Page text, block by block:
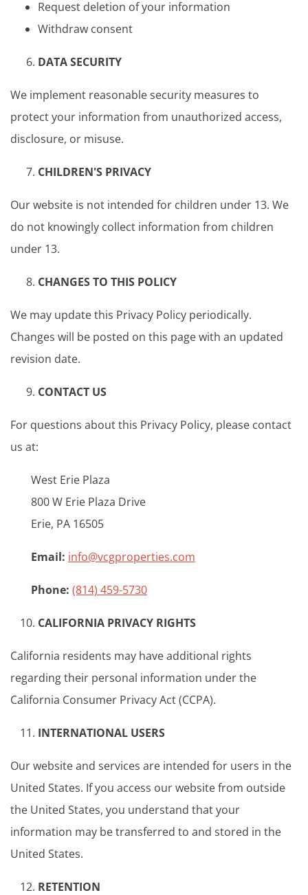
Request deletion of your information
Withdraw consent
DATA SECURITY
We implement reasonable security measures to
protect your information from unauthorized access,
disclosure, or misuse.
CHILDREN'S PRIVACY
Our website is not intended for children under 13. We
do not knowingly collect information from children
under 13.
CHANGES TO THIS POLICY
We may update this Privacy Policy periodically.
Changes will be posted on this page with an updated
revision date.
CONTACT US
For questions about this Privacy Policy, please contact
us at:
West Erie Plaza
800 W Erie Plaza Drive
Erie, PA 16505
Email: info@vcgproperties.com
Phone: (814) 459-5730
CALIFORNIA PRIVACY RIGHTS
California residents may have additional rights
regarding their personal information under the
California Consumer Privacy Act (CCPA).
INTERNATIONAL USERS
Our website and services are intended for users in the
United States. If you access our website from outside
the United States, you understand that your
information may be transferred to and stored in the
United States.
RETENTION